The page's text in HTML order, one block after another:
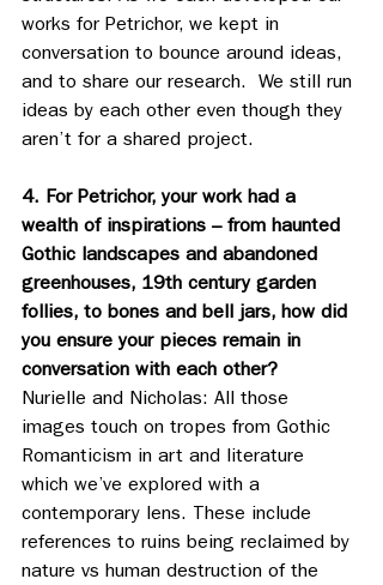
works for Petrichor, we kept in
conversation to bounce around ideas,
and to share our research.  We still run
ideas by each other even though they
aren’t for a shared project.
4. For Petrichor, your work had a
wealth of inspirations – from haunted
Gothic landscapes and abandoned
greenhouses, 19th century garden
follies, to bones and bell jars, how did
you ensure your pieces remain in
conversation with each other?
Nurielle and Nicholas: All those
images touch on tropes from Gothic
Romanticism in art and literature
which we’ve explored with a
contemporary lens. These include
references to ruins being reclaimed by
nature vs human destruction of the